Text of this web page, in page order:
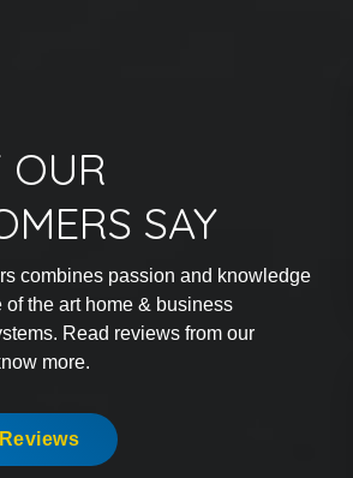
OUR
SAY
combines passion and knowledge
of the art home & business
Read reviews from our
more.